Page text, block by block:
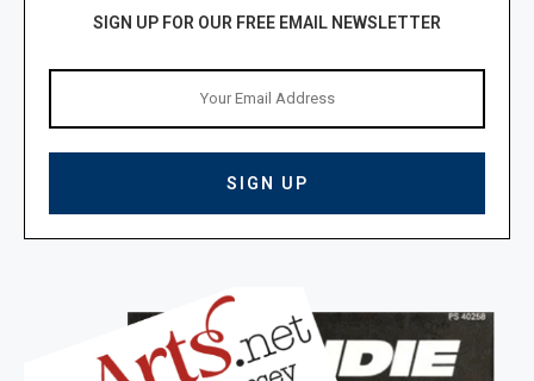
SIGN UP FOR OUR FREE EMAIL NEWSLETTER